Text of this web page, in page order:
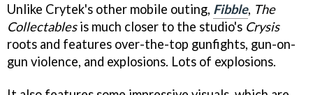
Unlike Crytek's other mobile outing, Fibble, The
Collectablesis much closer to the studio's Crysis
roots and features over-the-top gunfights, gun-on-
gun violence, and explosions. Lots of explosions.